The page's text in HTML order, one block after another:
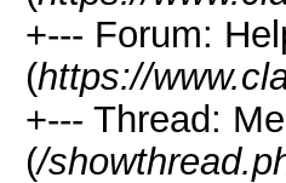
+--- Forum:
(https://
+--- Thread:
(/